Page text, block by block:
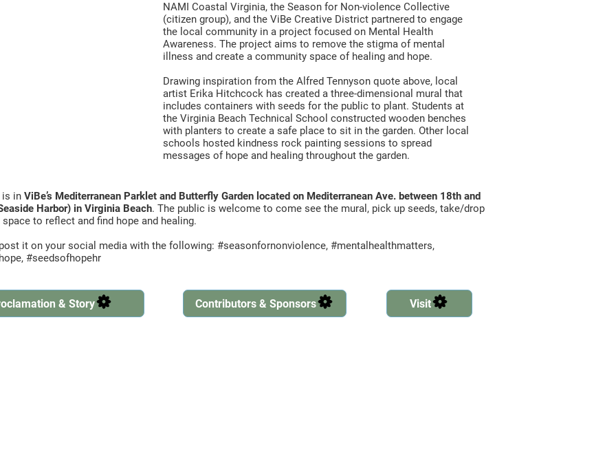
NAMI Coastal Virginia, the Season for Non-violence Collective
(citizen group), and the ViBe Creative District partnered to engage
the local community in a project focused on Mental Health
Awareness. The project aims to remove the stigma of mental
illness and create a community space of healing and hope.
Drawing inspiration from the Alfred Tennyson quote above, local
artist Erika Hitchcock has created a three-dimensional mural that
includes containers with seeds for the public to plant. Students at
the Virginia Beach Technical School constructed wooden benches
with planters to create a safe place to sit in the garden. Other local
schools hosted kindness rock painting sessions to spread
messages of hope and healing throughout the garden.
is in ViBe’s Mediterranean Parklet and Butterfly Garden located on Mediterranean Ave. between 18th and
Harbor) in Virginia Beach. The public is welcome to come see the mural, pick up seeds, take/drop
to reflect and find hope and healing.
it on your social media with the following: #seasonfornonviolence, #mentalhealthmatters,
#seedsofhopehr
& Story
Created by Ben Davis
Contributors & Sponsors
Created by Ben Davis
Visit
Created by Ben Davis